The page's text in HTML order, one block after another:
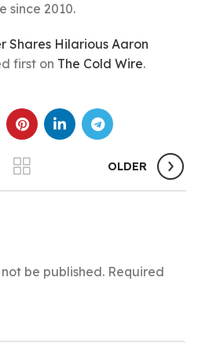
since 2010.
Shares Hilarious Aaron
first on The Cold Wire.
OLDER
be published. Required